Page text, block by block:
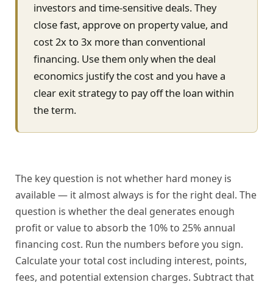
investors and time-sensitive deals. They
close fast, approve on property value, and
cost 2x to 3x more than conventional
financing. Use them only when the deal
economics justify the cost and you have a
clear exit strategy to pay off the loan within
the term.
The key question is not whether hard money is
available — it almost always is for the right deal. The
question is whether the deal generates enough
profit or value to absorb the 10% to 25% annual
financing cost. Run the numbers before you sign.
Calculate your total cost including interest, points,
fees, and potential extension charges. Subtract that